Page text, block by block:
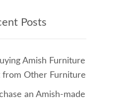
Posts
Amish Furniture
from Other Furniture
an Amish-made